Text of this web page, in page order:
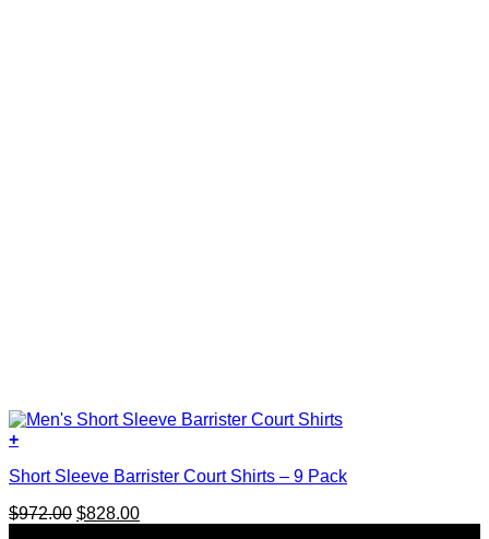
+
product
multiple
Short Sleeve Barrister Court Shirts – 9 Pack
$972.00 Original
$828.00Current